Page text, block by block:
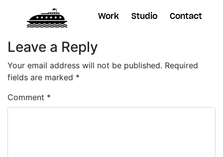
Work Studio Contact
Leave a Reply
Your email address will not be published. Required
fields are marked *
Comment *